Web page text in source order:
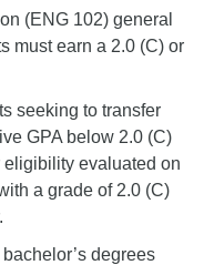
(ENG 102) general
must earn a 2.0 (C) or
seeking to transfer
GPA below 2.0 (C)
evaluated on
a grade of 2.0 (C)
degrees